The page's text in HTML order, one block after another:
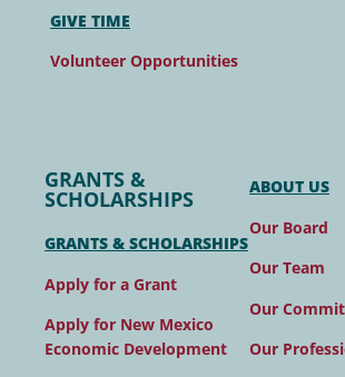
GIVE TIME
Volunteer Opportunities
GRANTS &
SCHOLARSHIPS
GRANTS & SCHOLARSHIPS
Apply for a Grant
Apply for New Mexico
Economic Development
ABOUT US
Our Board
Our Team
Our
Our